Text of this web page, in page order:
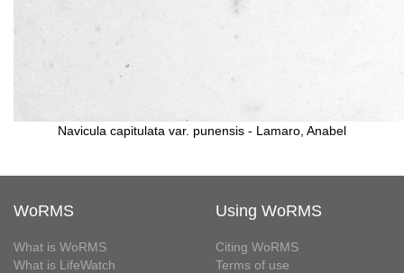
Navicula capitulata var. punensis - Lamaro, Anabel
WoRMS
What is WoRMS
What is LifeWatch
Using WoRMS
Citing WoRMS
Terms of use